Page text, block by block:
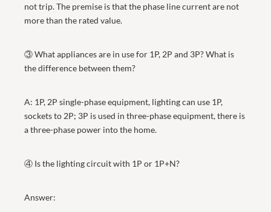
not trip. The premise is that the phase line current are not
more than the rated value.
③ What appliances are in use for 1P, 2P and 3P? What is
the difference between them?
A: 1P, 2P single-phase equipment, lighting can use 1P,
sockets to 2P; 3P is used in three-phase equipment, there is
a three-phase power into the home.
④ Is the lighting circuit with 1P or 1P+N?
Answer: